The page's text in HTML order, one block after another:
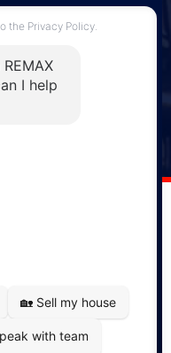
|Disclaimer